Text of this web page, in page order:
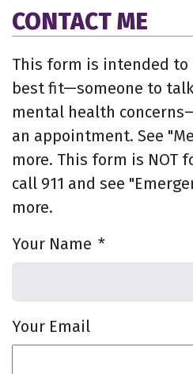
CONTACT ME
This form is intended
best fit—someone to
mental health
an appointment. See
more. This form is NOT
call 911 and see
more.
Your Name *
Your Email